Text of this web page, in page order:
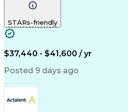
Communication
Pharmacy Operations
Certified Pharmacy
STARs-friendly
$37,440 - $41,600 / yr
Posted 9 days ago